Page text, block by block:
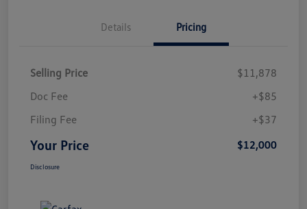
Details Pricing
Selling Price
$11,878
Doc Fee
+$85
Filing Fee
+$37
Your Price $12,000
Disclosure